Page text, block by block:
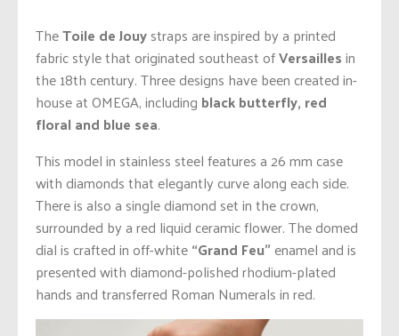
TheToile de Jouystraps are inspired by a printed
fabric style that originated southeast ofVersaillesin
the 18th century. Three designs have been created in-
house at OMEGA, including black butterfly, red
floral and blue sea.
This model in stainless steel features a 26 mm case
with diamonds that elegantly curve along each side.
There is also a single diamond set in the crown,
surrounded by a red liquid ceramic flower. The domed
dial is crafted in off-white“Grand Feu” enamel and is
presented with diamond-polished rhodium-plated
hands and transferred Roman Numerals in red.